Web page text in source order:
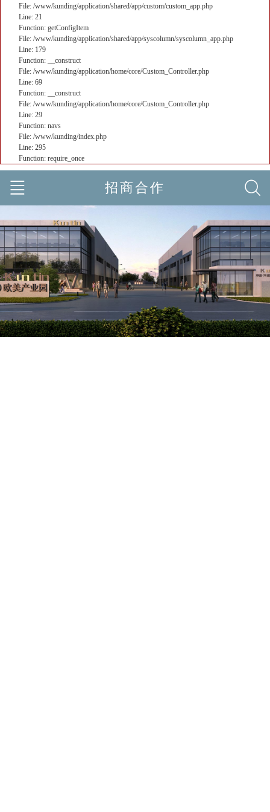
File: /www/kunding/application/shared/app/custom/custom_app.php
Line: 21
Function: getConfigItem
File: /www/kunding/application/shared/app/syscolumn/syscolumn_app.php
Line: 179
Function: __construct
File: /www/kunding/application/home/core/Custom_Controller.php
Line: 69
Function: __construct
File: /www/kunding/application/home/core/Custom_Controller.php
Line: 29
Function: navs
File: /www/kunding/index.php
Line: 295
Function: require_once
招商合作